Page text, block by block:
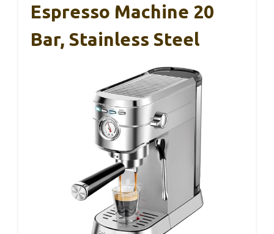
Espresso Machine 20
Bar, Stainless Steel